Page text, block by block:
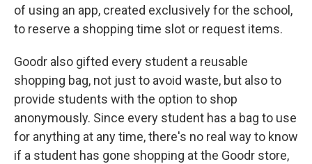
of using an app, created exclusively for the school,
to reserve a shopping time slot or request items.
Goodr also gifted every student a reusable
shopping bag, not just to avoid waste, but also to
provide students with the option to shop
anonymously. Since every student has a bag to use
for anything at any time, there's no real way to know
if a student has gone shopping at the Goodr store,